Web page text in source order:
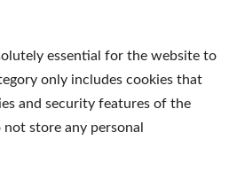
essential for the website to
only includes cookies that
and security features of the
store any personal